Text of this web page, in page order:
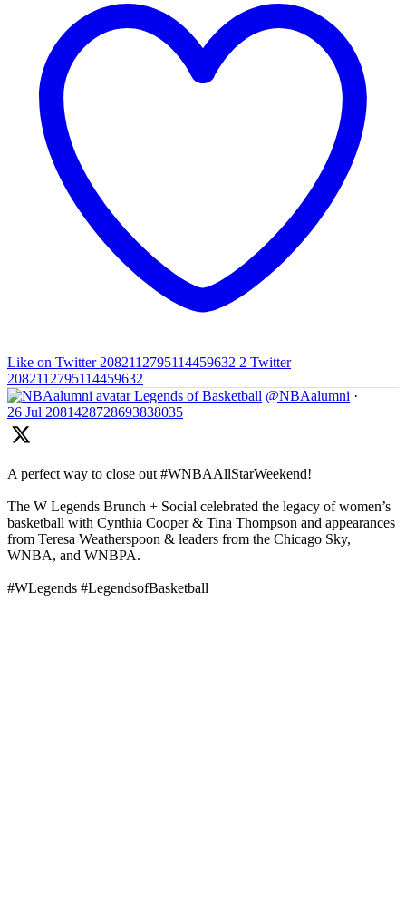
Like on Twitter 2082112795114459632 2 Twitter
2082112795114459632
Legends of Basketball @NBAalumni ·
26 Jul 2081428728693838035
A perfect way to close out #WNBAAllStarWeekend!
The W Legends Brunch + Social celebrated the legacy of women’s
basketball with Cynthia Cooper & Tina Thompson and appearances
from Teresa Weatherspoon & leaders from the Chicago Sky,
WNBA, and WNBPA.
#WLegends #LegendsofBasketball